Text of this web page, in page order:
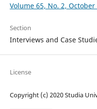
Volume 65, No. 2, October
Section
Interviews and Case
License
Copyright (c) 2020 Studia